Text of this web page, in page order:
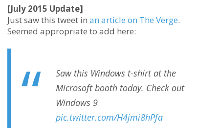
[July 2015 Update]
Just saw this tweet in an article on The Verge.
Seemed appropriate to add here:
Saw this Windows t-shirt at the
Microsoft booth today. Check out
Windows 9
pic.twitter.com/H4jmi8hPfa